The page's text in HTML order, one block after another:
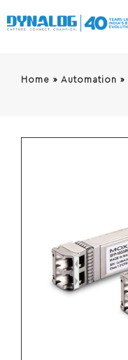
Home » Automation »